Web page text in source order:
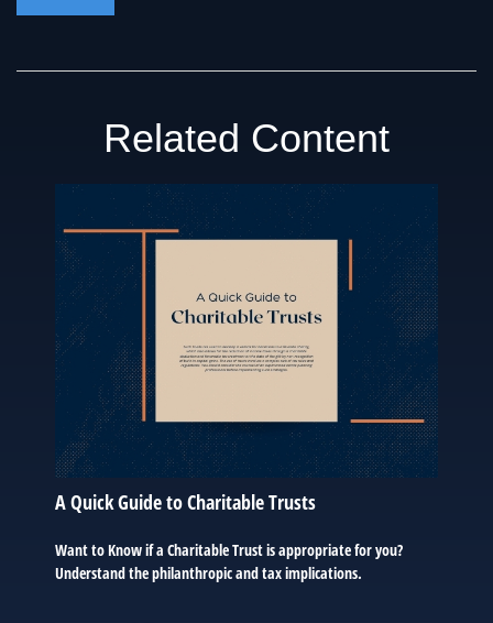
Related Content
A Quick Guide to Charitable Trusts
Want to Know if a Charitable Trust is appropriate for you?
Understand the philanthropic and tax implications.